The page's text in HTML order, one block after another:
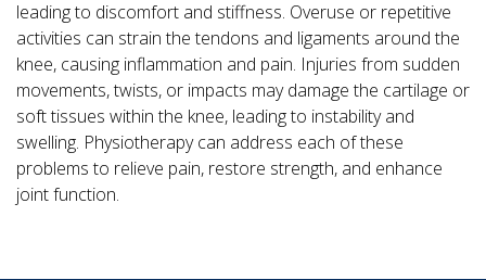
leading to discomfort and stiffness. Overuse or repetitive
activities can strain the tendons and ligaments around the
knee, causing inflammation and pain. Injuries from sudden
movements, twists, or impacts may damage the cartilage or
soft tissues within the knee, leading to instability and
swelling. Physiotherapy can address each of these
problems to relieve pain, restore strength, and enhance
joint function.